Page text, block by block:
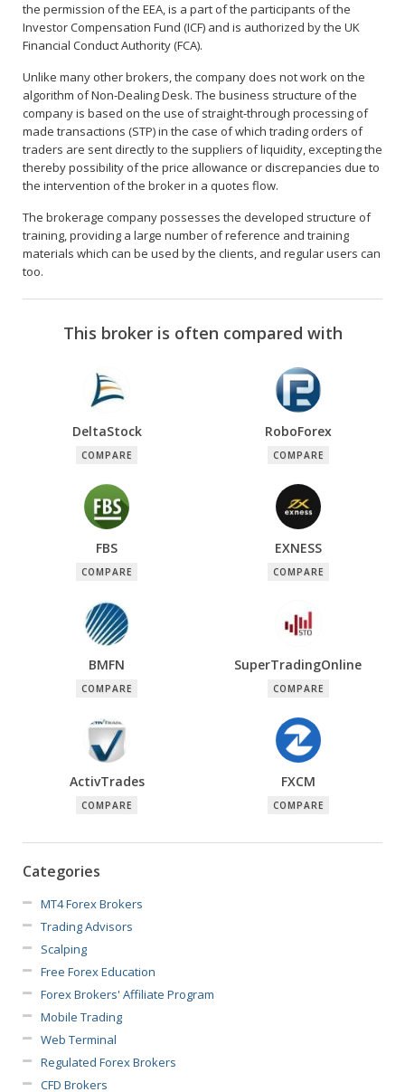
the permission of the EEA, is a part of the participants of the
Investor Compensation Fund (ICF) and is authorized by the UK
Financial Conduct Authority (FCA).
Unlike many other brokers, the company does not work on the
algorithm of Non-Dealing Desk. The business structure of the
company is based on the use of straight-through processing of
made transactions (STP) in the case of which trading orders of
traders are sent directly to the suppliers of liquidity, excepting the
thereby possibility of the price allowance or discrepancies due to
the intervention of the broker in a quotes flow.
The brokerage company possesses the developed structure of
training, providing a large number of reference and training
materials which can be used by the clients, and regular users can
too.
This broker is often compared with
DeltaStock
COMPARE
RoboForex
COMPARE
FBS
COMPARE
EXNESS
COMPARE
BMFN
COMPARE
SuperTradingOnline
COMPARE
ActivTrades
COMPARE
FXCM
COMPARE
Categories
MT4 Forex Brokers
Trading Advisors
Scalping
Free Forex Education
Forex Brokers' Affiliate Program
Mobile Trading
Web Terminal
Regulated Forex Brokers
CFD Brokers